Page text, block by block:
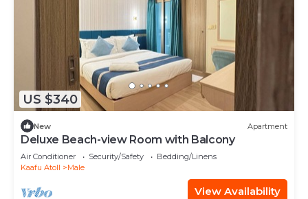
US $340
New Apartment
Deluxe Beach-view Room with Balcony
Air Conditioner Security/Safety
Bedding/Linens
Kaafu Atoll
Male
View Availability